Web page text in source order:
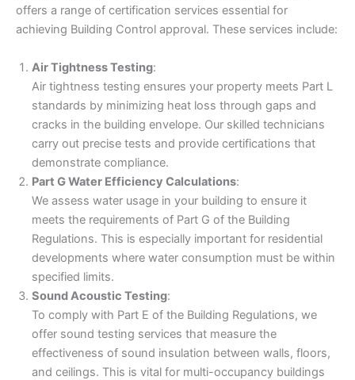
offers a range of certification services essential for
achieving Building Control approval. These services include:
Air Tightness Testing:
Air tightness testing ensures your property meets Part L
standards by minimizing heat loss through gaps and
cracks in the building envelope. Our skilled technicians
carry out precise tests and provide certifications that
demonstrate compliance.
Part G Water Efficiency Calculations:
We assess water usage in your building to ensure it
meets the requirements of Part G of the Building
Regulations. This is especially important for residential
developments where water consumption must be within
specified limits.
Sound Acoustic Testing:
To comply with Part E of the Building Regulations, we
offer sound testing services that measure the
effectiveness of sound insulation between walls, floors,
and ceilings. This is vital for multi-occupancy buildings